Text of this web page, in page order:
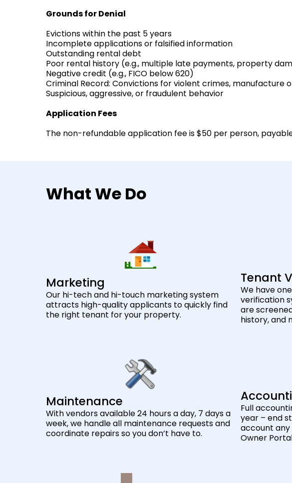
Grounds for Denial
Evictions within the past 5 years
Incomplete applications or falsified information
Outstanding rental debt
Poor rental history (e.g., multiple late payments, property
Negative credit (e.g., FICO below 620)
Criminal Record: Convictions for violent crimes, manufacture
Suspicious, aggressive, or fraudulent behavior
Application Fees
The non-refundable application fee is $50 per person,
What We Do
Marketing
Our hi-tech and hi-touch marketing system
attracts high-quality applicants to quickly find
the right tenant for your property.
Tenant
We have
verification
are
history, and
Maintenance
With vendors available 24 hours a day, 7 days a
week, we handle all maintenance requests and
coordinate repairs so you don’t have to.
Full
year – end
account
Owner